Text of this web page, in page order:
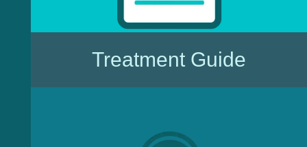
Treatment Guide